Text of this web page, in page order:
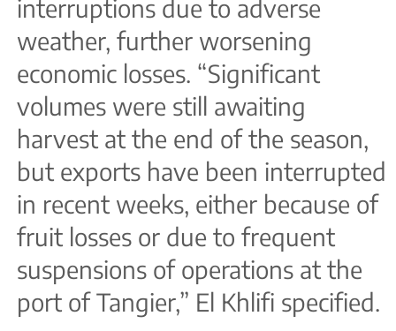
interruptions due to adverse
weather, further worsening
economic losses. “Significant
volumes were still awaiting
harvest at the end of the season,
but exports have been interrupted
in recent weeks, either because of
fruit losses or due to frequent
suspensions of operations at the
port of Tangier,” El Khlifi specified.